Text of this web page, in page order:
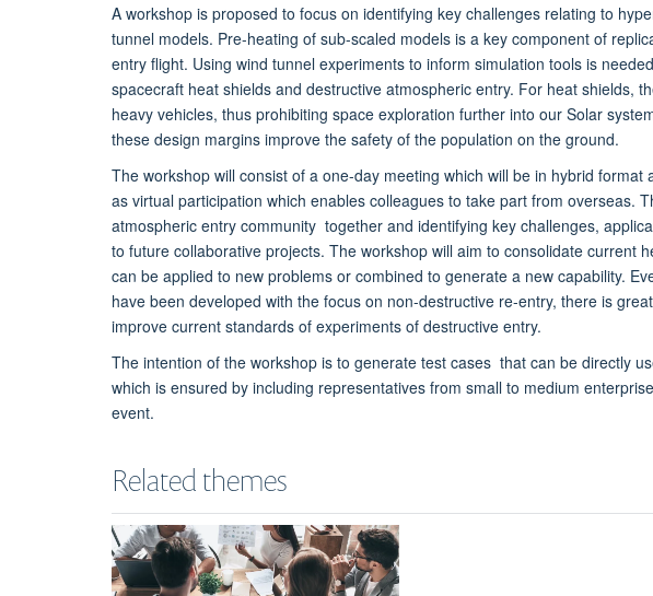
A workshop is proposed to focus on identifying key challenges relating to
tunnel models. Pre-heating of sub-scaled models is a key component of
entry flight. Using wind tunnel experiments to inform simulation tools is
spacecraft heat shields and destructive atmospheric entry. For heat shields,
heavy vehicles, thus prohibiting space exploration further into our Solar
these design margins improve the safety of the population on the ground.
The workshop will consist of a one-day meeting which will be in hybrid format
as virtual participation which enables colleagues to take part from overseas.
atmospheric entry community together and identifying key challenges,
to future collaborative projects. The workshop will aim to consolidate current
can be applied to new problems or combined to generate a new capability.
have been developed with the focus on non-destructive re-entry, there is
improve current standards of experiments of destructive entry.
The intention of the workshop is to generate test cases that can be directly
which is ensured by including representatives from small to medium
event.
Related themes